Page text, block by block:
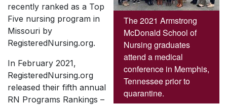
The 2021 Armstrong
McDonald School of
Nursing graduates
attend a medical
conference in Memphis,
Tennessee prior to
quarantine.
recently ranked as a Top
Five nursing program in
Missouri by
RegisteredNursing.org.
In February 2021,
RegisteredNursing.org
released their fifth annual
RN Programs Rankings –